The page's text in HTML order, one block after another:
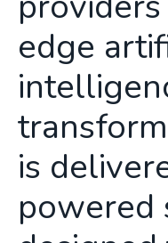
edge
is
powered